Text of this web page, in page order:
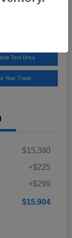
Test Drive
Your Trade
$15,380
+$225
+$299
$15,904